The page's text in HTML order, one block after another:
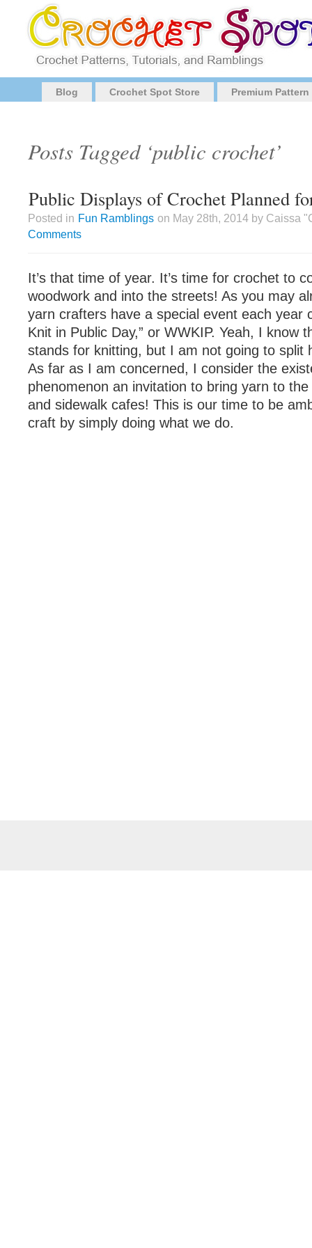
Blog Crochet Spot Store Premium
Posts Tagged ‘public crochet’
Public Displays of Crochet Planned
Posted in Fun Ramblings on May 28th, 2014 by Caissa
Comments
It’s that time of year. It’s time for crochet to
woodwork and into the streets! As you may
yarn crafters have a special event each year
Knit in Public Day,” or WWKIP. Yeah, I know
stands for knitting, but I am not going to split
As far as I am concerned, I consider the
phenomenon an invitation to bring yarn to
and sidewalk cafes! This is our time to be
craft by simply doing what we do.